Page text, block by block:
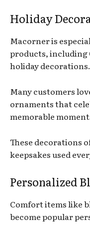
Holiday
Macorner is
products, including
holiday decorations.
Many customers
ornaments that
memorable
These decorations
keepsakes used
Personalized
Comfort items like
become popular